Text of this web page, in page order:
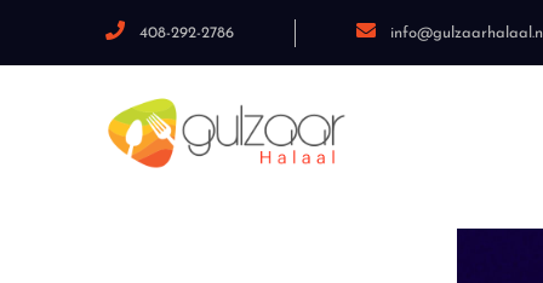
408-292-2786